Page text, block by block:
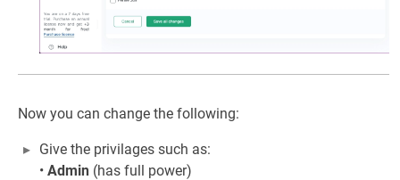
Now you can change the following:
Give the privilages such as:
• Admin (has full power)